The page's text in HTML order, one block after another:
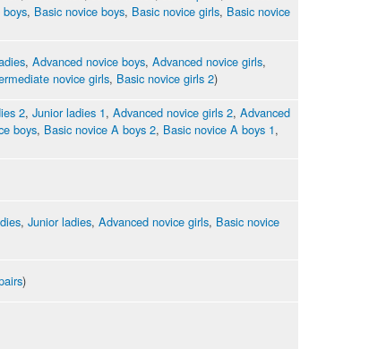
, Basic novice boys, Basic novice girls, Basic novice
, Advanced novice boys, Advanced novice girls,
novice girls, Basic novice girls 2)
2, Junior ladies 1, Advanced novice girls 2, Advanced
boys, Basic novice A boys 2, Basic novice A boys 1,
, Junior ladies, Advanced novice girls, Basic novice
)